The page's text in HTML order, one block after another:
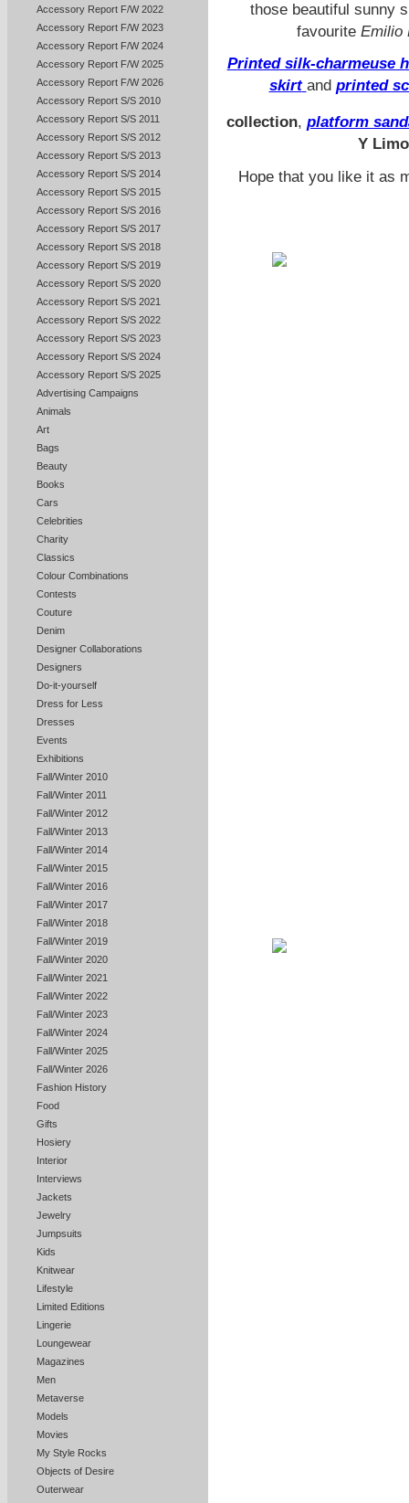
Accessory Report F/W 2022
Accessory Report F/W 2023
Accessory Report F/W 2024
Accessory Report F/W 2025
Accessory Report F/W 2026
Accessory Report S/S 2010
Accessory Report S/S 2011
Accessory Report S/S 2012
Accessory Report S/S 2013
Accessory Report S/S 2014
Accessory Report S/S 2015
Accessory Report S/S 2016
Accessory Report S/S 2017
Accessory Report S/S 2018
Accessory Report S/S 2019
Accessory Report S/S 2020
Accessory Report S/S 2021
Accessory Report S/S 2022
Accessory Report S/S 2023
Accessory Report S/S 2024
Accessory Report S/S 2025
Advertising Campaigns
Animals
Art
Bags
Beauty
Books
Cars
Celebrities
Charity
Classics
Colour Combinations
Contests
Couture
Denim
Designer Collaborations
Designers
Do-it-yourself
Dress for Less
Dresses
Events
Exhibitions
Fall/Winter 2010
Fall/Winter 2011
Fall/Winter 2012
Fall/Winter 2013
Fall/Winter 2014
Fall/Winter 2015
Fall/Winter 2016
Fall/Winter 2017
Fall/Winter 2018
Fall/Winter 2019
Fall/Winter 2020
Fall/Winter 2021
Fall/Winter 2022
Fall/Winter 2023
Fall/Winter 2024
Fall/Winter 2025
Fall/Winter 2026
Fashion History
Food
Gifts
Hosiery
Interior
Interviews
Jackets
Jewelry
Jumpsuits
Kids
Knitwear
Lifestyle
Limited Editions
Lingerie
Loungewear
Magazines
Men
Metaverse
Models
Movies
My Style Rocks
Objects of Desire
Outerwear
those beautiful sunny
favourite Emilio
Printed silk-charmeuse
skirt and printed
collection, platform
Y
Hope that you like it as